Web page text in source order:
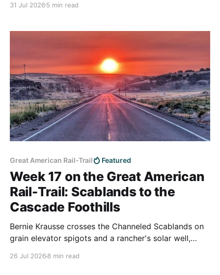
31 Jul 2026 5 min read
Great American Rail-Trail Featured
Week 17 on the Great American
Rail-Trail: Scablands to the
Cascade Foothills
Bernie Krausse crosses the Channeled Scablands on
grain elevator spigots and a rancher's solar well,
26 Jul 2026 8 min read